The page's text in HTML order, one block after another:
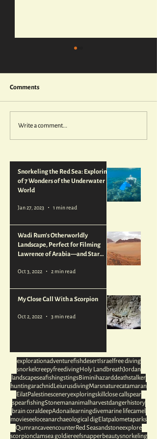
Wadi Rum's Otherworldly
Landscape, Perfect for
Comments
Write a comment...
Snorkeling the Red Sea: Exploring 1
of 7 Wonders of the Underwater
World
Jan 27, 2023 1 min read
Wadi Rum's Otherworldly
Landscape, Perfect for Filming
Lawrence of Arabia—and Star
Oct 3, 2022 2 min read
My Close Call With a Scorpion
Oct 2, 2022 3 min read
explorationadventurefishdesertIsrael free diving
snorkel creepyfreedivingHoly LandbreathJordan
landscapeseafishingstingsBiminihazarddeathstalker
huntingarachnidLeiurusdivingMarsnaturecatamaran
EilatPalestinesceneryexploringskill close call spear
spearfishingStonemananimal harvestdangerhistory
brain coral deepAdonailearningdivemarine lifecamel
movieseel oceanarchaeological digElatpalometaparks
QumrancaveencounterRed Seasandstoneexplore
scorpionclamsea goldiereefsnapperbeautysnorkeling